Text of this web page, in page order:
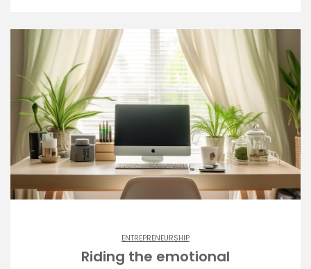
ENTREPRENEURSHIP
Riding the emotional